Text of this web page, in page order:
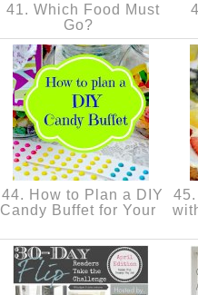
41. Which Food Must
Go?
44. How to Plan a DIY
Candy Buffet for Your